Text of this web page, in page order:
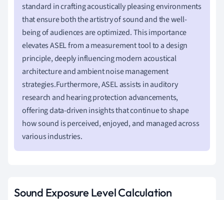
standard in crafting acoustically pleasing environments
that ensure both the artistry of sound and the well-
being of audiences are optimized. This importance
elevates ASEL from a measurement tool to a design
principle, deeply influencing modern acoustical
architecture and ambient noise management
strategies.Furthermore, ASEL assists in auditory
research and hearing protection advancements,
offering data-driven insights that continue to shape
how sound is perceived, enjoyed, and managed across
various industries.
Sound Exposure Level Calculation